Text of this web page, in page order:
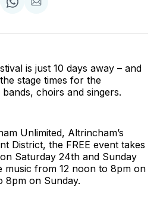
Share
WhatsApp
Share
Email
is just 10 days away – and
stage times for the
choirs and singers.
Unlimited, Altrincham’s
District, the FREE event takes
Saturday 24th and Sunday
music from 12 noon to 8pm on
8pm on Sunday.